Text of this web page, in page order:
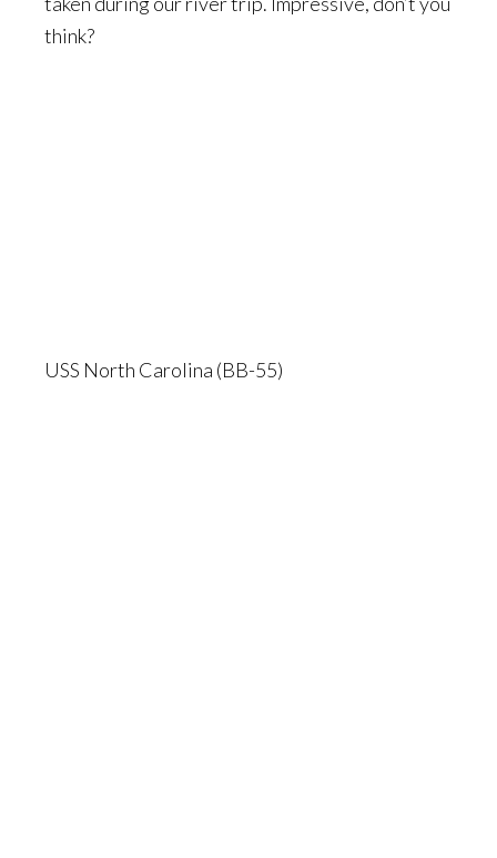
think?
USS North Carolina (BB-55)